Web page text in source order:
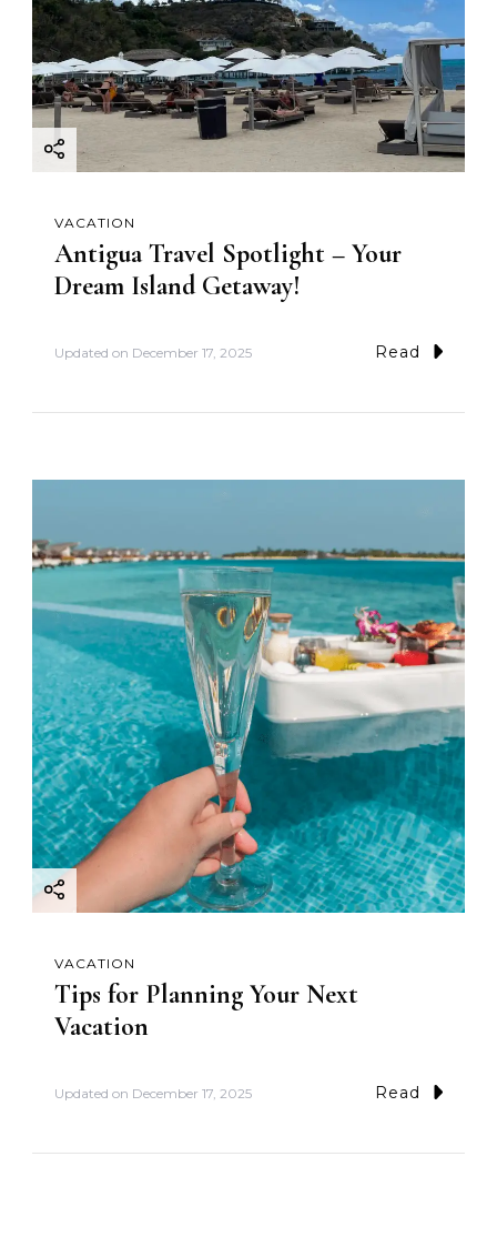
VACATION
Antigua Travel Spotlight – Your
Dream Island Getaway!
Updated on December 17, 2025 Read
VACATION
Tips for Planning Your Next
Vacation
Updated on December 17, 2025 Read